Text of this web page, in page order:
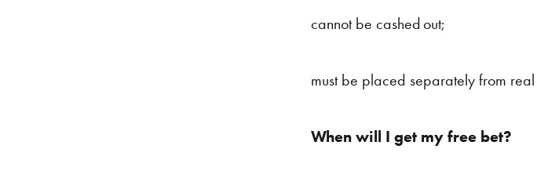
cannot be cashed out;
must be placed separately from real
When will I get my free bet?